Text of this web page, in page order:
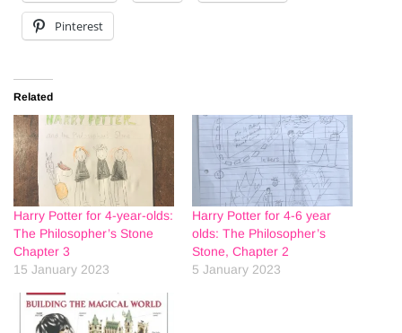
Pinterest
Related
Harry Potter for 4-year-olds:
The Philosopher’s Stone
Chapter 3
15 January 2023
Harry Potter for 4-6 year
olds: The Philosopher’s
Stone, Chapter 2
5 January 2023